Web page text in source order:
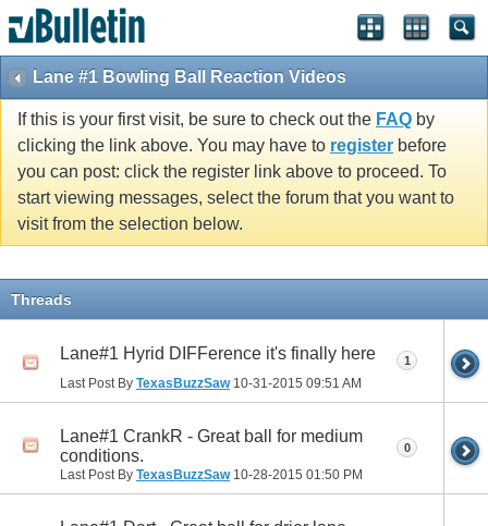
Lane #1 Bowling Ball Reaction Videos
If this is your first visit, be sure to check out the FAQ by
clicking the link above. You may have to register before
you can post: click the register link above to proceed. To
start viewing messages, select the forum that you want to
visit from the selection below.
Threads
Lane#1 Hyrid DIFFerence it's finally here
Last Post By TexasBuzzSaw10-31-2015 09:51 AM
1
Lane#1 CrankR - Great ball for medium
conditions.
Last Post By TexasBuzzSaw10-28-2015 01:50 PM
0